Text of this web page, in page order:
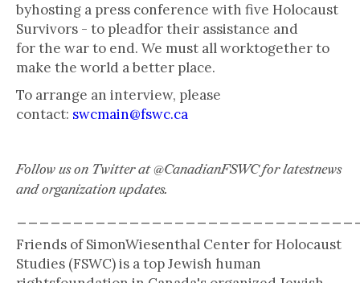
byhosting a press conference with five Holocaust
Survivors - to pleadfor their assistance and
for the war to end. We must all worktogether to
make the world a better place.
To arrange an interview, please
contact: swcmain@fswc.ca
Follow us on Twitter at @CanadianFSWC for latestnews
and organization updates.
Friends of SimonWiesenthal Center for Holocaust
Studies (FSWC) is a top Jewish human